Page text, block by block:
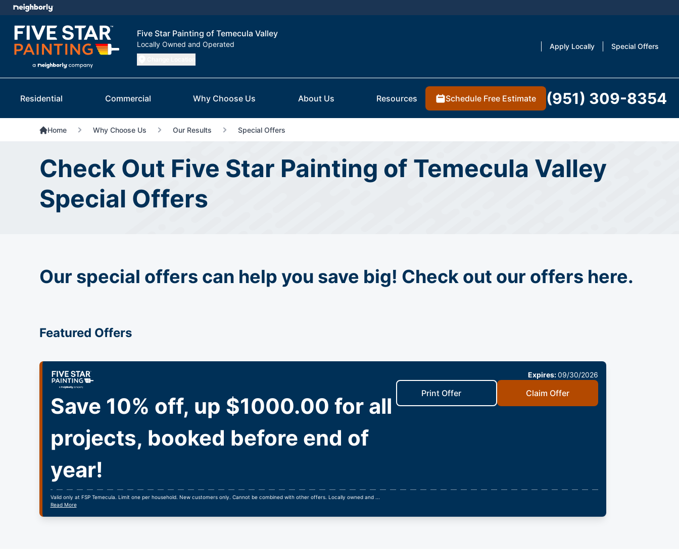
Five Star Painting of Temecula Valley
Locally Owned and Operated Apply Locally Special Offers
Residential Commercial Why Choose Us About Us Resources Schedule Free Estimate (951) 309-8354
Home Why Choose Us Our Results Special Offers
Check Out Five Star Painting of Temecula Valley
Special Offers
Our special offers can help you save big! Check out our offers here.
Featured Offers
Save 10% off, up $1000.00 for all
projects, booked before end of
year!
Expires:09/30/2026
Print Offer Claim Offer
Valid only at FSP Temecula. Limit one per household. New customers only. Cannot be combined with other offers. Locally owned and ...
Read More